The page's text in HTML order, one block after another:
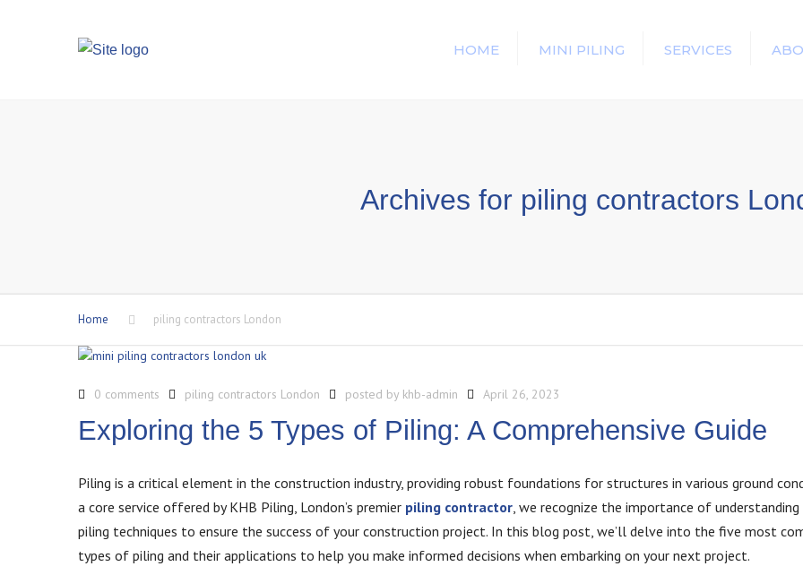
HOME MINI PILING SERVICES
Archives for piling contractors
Home piling contractors London
0 comments piling contractors London posted by khb-admin April 26, 2023
Exploring the 5 Types of Piling: A Comprehensive Guide
Piling is a critical element in the construction industry, providing robust foundations for structures in various ground
a core service offered by KHB Piling, London’s premier piling contractor, we recognize the importance of
piling techniques to ensure the success of your construction project. In this blog post, we’ll delve into the five most
types of piling and their applications to help you make informed decisions when embarking on your next project.